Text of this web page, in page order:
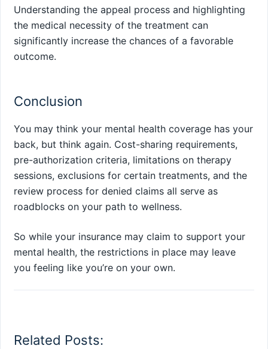
Understanding the appeal process and highlighting
the medical necessity of the treatment can
significantly increase the chances of a favorable
outcome.
Conclusion
You may think your mental health coverage has your
back, but think again. Cost-sharing requirements,
pre-authorization criteria, limitations on therapy
sessions, exclusions for certain treatments, and the
review process for denied claims all serve as
roadblocks on your path to wellness.
So while your insurance may claim to support your
mental health, the restrictions in place may leave
you feeling like you’re on your own.
Related Posts: